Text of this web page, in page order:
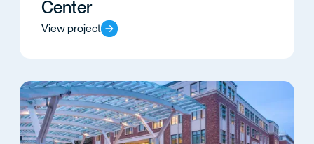
Center
View project